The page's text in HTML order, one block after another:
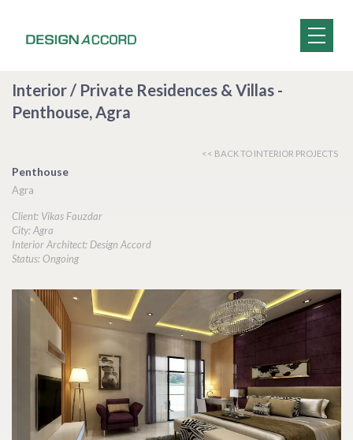
Interior / Private Residences & Villas -
Penthouse, Agra
<< BACK TO INTERIOR PROJECTS
Penthouse
Agra
Client: Vikas Fauzdar
City: Agra
Interior Architect: Design Accord
Status: Ongoing